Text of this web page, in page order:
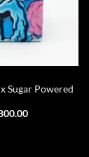
Sugar Powered
Price